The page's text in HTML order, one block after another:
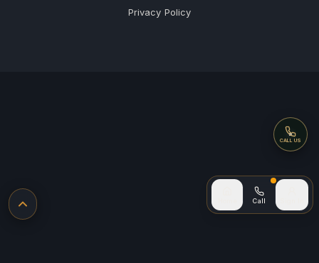
Back to top
CallCall (after
CALL US
Call
Privacy Policy